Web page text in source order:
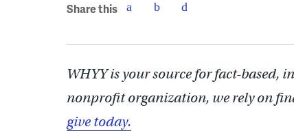
Share this
WHYY is your source for fact-
nonprofit organization, we rely on
give today.